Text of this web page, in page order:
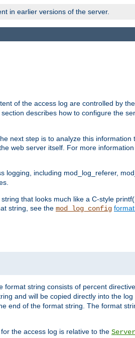
in earlier versions of the server.
of the access log are controlled by the
describes how to configure the
next step is to analyze this information
web server itself. For more
logging, including mod_log_referer,
that looks much like a C-style
string, see the mod_log_config
string consists of percent
and will be copied directly into the
end of the format string. The format
the access log is relative to the